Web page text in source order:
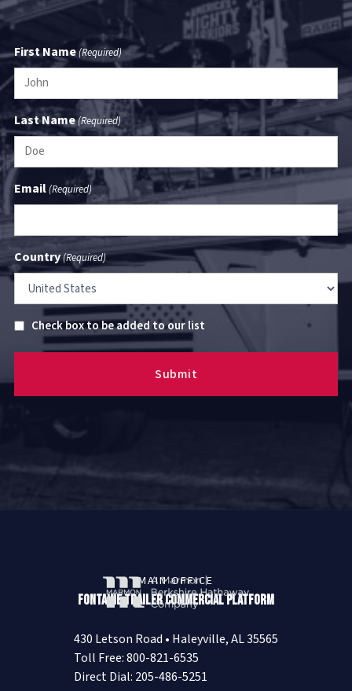
First Name(Required)
Last Name(Required)
Email(Required)
Country(Required)
Untitled
Check box to be added to our list
MAIN OFFICE
Fontaine Trailer Commercial Platform
430 Letson Road • Haleyville, AL 35565
Toll Free: 800-821-6535
Direct Dial: 205-486-5251